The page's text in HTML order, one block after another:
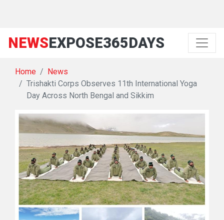
NEWSEXPOSE365DAYS
Home
News
Trishakti Corps Observes 11th International Yoga
Day Across North Bengal and Sikkim